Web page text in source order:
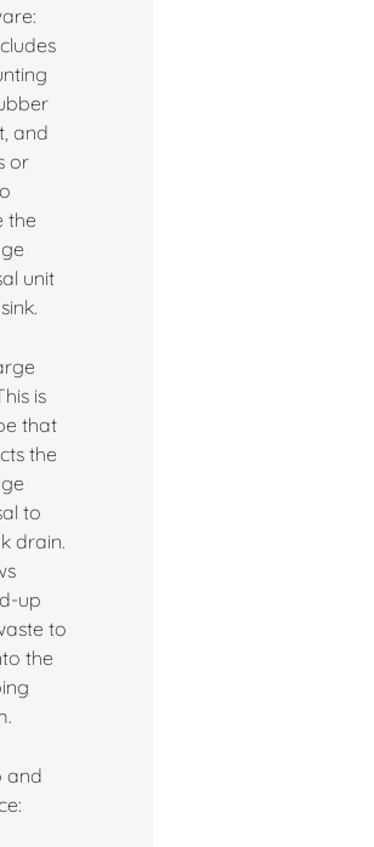
and
or
the
unit
is
that
the
to
drain.
up
to
the
and